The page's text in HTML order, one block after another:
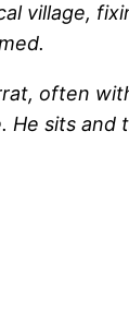
village,
often
sits and